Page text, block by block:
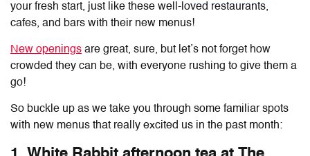
your fresh start, just like these well-loved restaurants,
cafes, and bars with their new menus!
New openings are great, sure, but let’s not forget how
crowded they can be, with everyone rushing to give them a
go!
So buckle up as we take you through some familiar spots
with new menus that really excited us in the past month: